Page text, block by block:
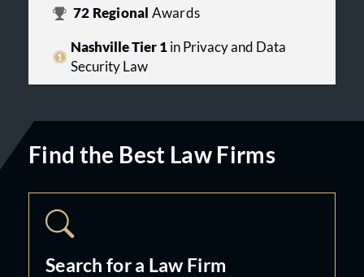
72 Regional Awards
Nashville Tier 1in Privacy and Data
Security Law
Find the Best Law Firms
Search for a Law Firm